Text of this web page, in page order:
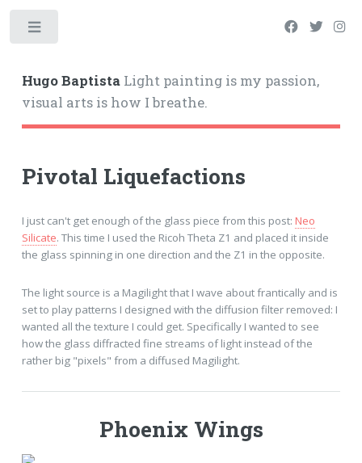
Hugo BaptistaLight painting is my passion,
visual arts is how I breathe.
Pivotal Liquefactions
I just can't get enough of the glass piece from this post: Neo
Silicate. This time I used the Ricoh Theta Z1 and placed it inside
the glass spinning in one direction and the Z1 in the opposite.
The light source is a Magilight that I wave about frantically and is
set to play patterns I designed with the diffusion filter removed: I
wanted all the texture I could get. Specifically I wanted to see
how the glass diffracted fine streams of light instead of the
rather big "pixels" from a diffused Magilight.
Phoenix Wings